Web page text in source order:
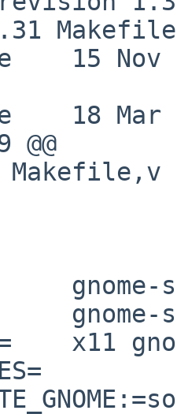
Makefile
15 Nov
18 Mar